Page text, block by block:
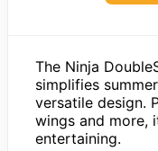
The Ninja
simplifies
versatile design.
wings and more,
entertaining.